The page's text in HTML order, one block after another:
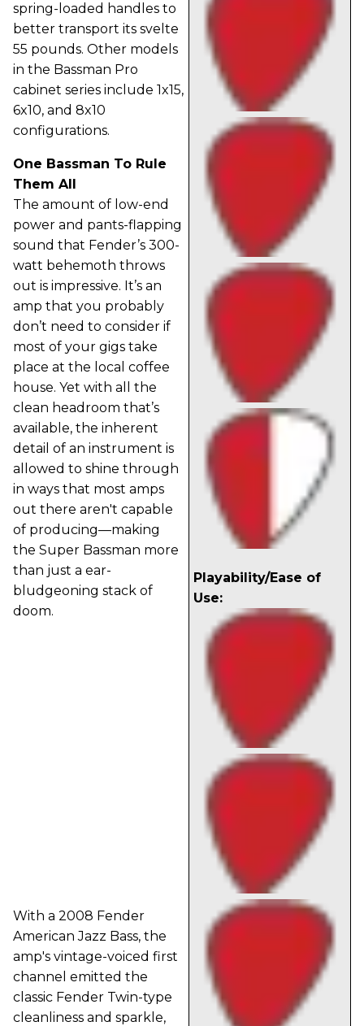
Playability/Ease of
Use:
spring-loaded handles to
better transport its svelte
55 pounds. Other models
in the Bassman Pro
cabinet series include 1x15,
6x10, and 8x10
configurations.
One Bassman To Rule
Them All
The amount of low-end
power and pants-flapping
sound that Fender’s 300-
watt behemoth throws
out is impressive. It’s an
amp that you probably
don’t need to consider if
most of your gigs take
place at the local coffee
house. Yet with all the
clean headroom that’s
available, the inherent
detail of an instrument is
allowed to shine through
in ways that most amps
out there aren't capable
of producing—making
the Super Bassman more
than just a ear-
bludgeoning stack of
doom.
With a 2008 Fender
American Jazz Bass, the
amp's vintage-voiced first
channel emitted the
classic Fender Twin-type
cleanliness and sparkle,